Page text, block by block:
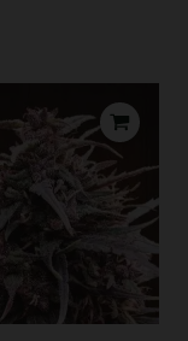
range:
$45.00
through
$71.00